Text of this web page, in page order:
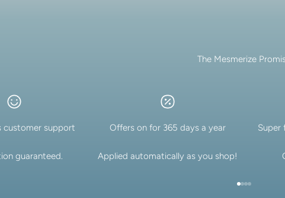
The Mesmerize
customer support
guaranteed.
Offers on for 365 days a year
Applied automatically as you shop!
Super